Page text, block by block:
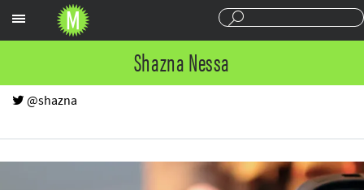
Shazna Nessa
@shazna